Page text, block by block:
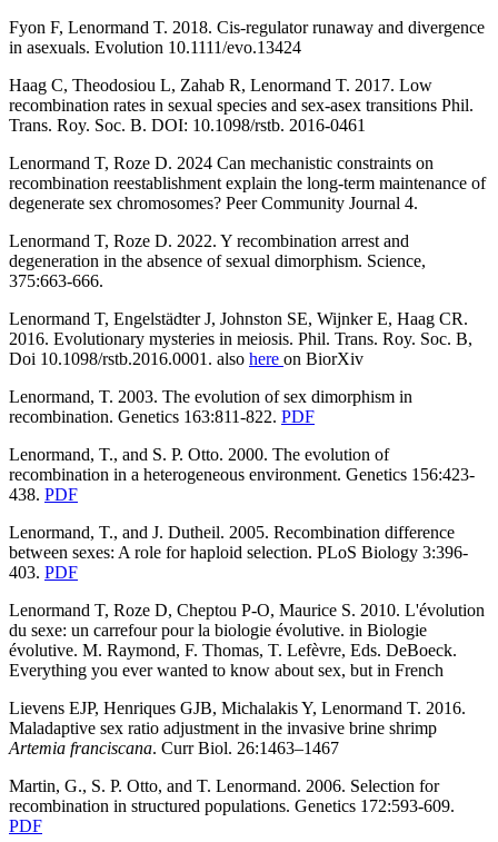
Fyon F, Lenormand T. 2018. Cis-regulator runaway and divergence
in asexuals. Evolution 10.1111/evo.13424
Haag C, Theodosiou L, Zahab R, Lenormand T. 2017. Low
recombination rates in sexual species and sex-asex transitions Phil.
Trans. Roy. Soc. B. DOI: 10.1098/rstb. 2016-0461
Lenormand T, Roze D. 2024 Can mechanistic constraints on
recombination reestablishment explain the long-term maintenance of
degenerate sex chromosomes? Peer Community Journal 4.
Lenormand T, Roze D. 2022. Y recombination arrest and
degeneration in the absence of sexual dimorphism. Science,
375:663-666.
Lenormand T, Engelstädter J, Johnston SE, Wijnker E, Haag CR.
2016. Evolutionary mysteries in meiosis. Phil. Trans. Roy. Soc. B,
Doi 10.1098/rstb.2016.0001. also here on BiorXiv
Lenormand, T. 2003. The evolution of sex dimorphism in
recombination. Genetics 163:811-822. PDF
Lenormand, T., and S. P. Otto. 2000. The evolution of
recombination in a heterogeneous environment. Genetics 156:423-
438. PDF
Lenormand, T., and J. Dutheil. 2005. Recombination difference
between sexes: A role for haploid selection. PLoS Biology 3:396-
403. PDF
Lenormand T, Roze D, Cheptou P-O, Maurice S. 2010. L'évolution
du sexe: un carrefour pour la biologie évolutive. in Biologie
évolutive. M. Raymond, F. Thomas, T. Lefèvre, Eds. DeBoeck.
Everything you ever wanted to know about sex, but in French
Lievens EJP, Henriques GJB, Michalakis Y, Lenormand T. 2016.
Maladaptive sex ratio adjustment in the invasive brine shrimp
Artemia franciscana. Curr Biol. 26:1463–1467
Martin, G., S. P. Otto, and T. Lenormand. 2006. Selection for
recombination in structured populations. Genetics 172:593-609.
PDF